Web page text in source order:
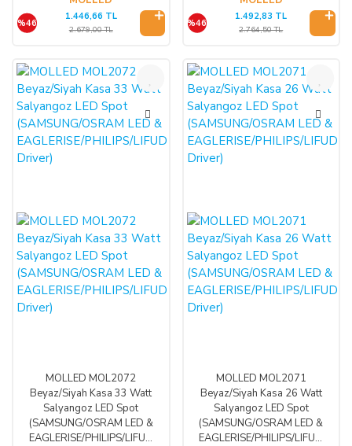
%46
1.446,66 TL
2.679,00 TL
%46
1.492,83 TL
2.764,50 TL
%46
MOLLED MOL2072
Beyaz/Siyah Kasa 33 Watt
Salyangoz LED Spot
(SAMSUNG/OSRAM LED &
EAGLERISE/PHILIPS/LIFUD
%46
MOLLED MOL2071
Beyaz/Siyah Kasa 26 Watt
Salyangoz LED Spot
(SAMSUNG/OSRAM LED &
EAGLERISE/PHILIPS/LIFUD